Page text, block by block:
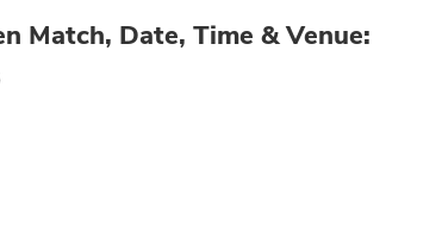
Match, Date, Time & Venue: